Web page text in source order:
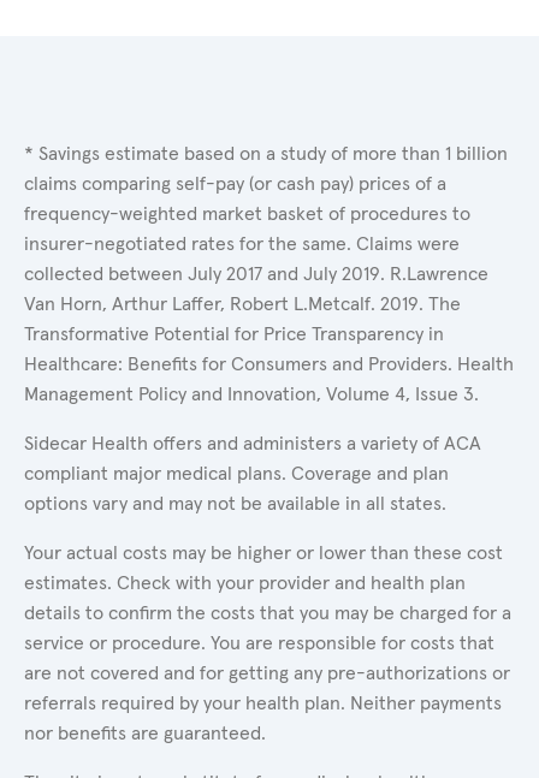
* Savings estimate based on a study of more than 1 billion
claims comparing self-pay (or cash pay) prices of a
frequency-weighted market basket of procedures to
insurer-negotiated rates for the same. Claims were
collected between July 2017 and July 2019. R.Lawrence
Van Horn, Arthur Laffer, Robert L.Metcalf. 2019. The
Transformative Potential for Price Transparency in
Healthcare: Benefits for Consumers and Providers. Health
Management Policy and Innovation, Volume 4, Issue 3.
Sidecar Health offers and administers a variety of ACA
compliant major medical plans. Coverage and plan
options vary and may not be available in all states.
Your actual costs may be higher or lower than these cost
estimates. Check with your provider and health plan
details to confirm the costs that you may be charged for a
service or procedure. You are responsible for costs that
are not covered and for getting any pre-authorizations or
referrals required by your health plan. Neither payments
nor benefits are guaranteed.